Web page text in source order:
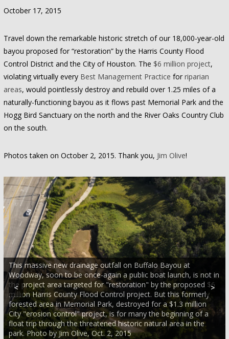
October 17, 2015
Travel down the remarkable historic stretch of our 18,000-year-old
bayou proposed for “restoration” by the Harris County Flood
Control District and the City of Houston. The $6 million project,
violating virtually every Best Management Practice for riparian
areas, would pointlessly destroy and rebuild over 1.25 miles of a
naturally-functioning bayou as it flows past Memorial Park and the
Hogg Bird Sanctuary on the north and the River Oaks Country Club
on the south.
Photos taken on October 2, 2015. Thank you, Jim Olive!
This massive new drainage outfall on Buffalo Bayou at
Woodway, soon to be once-again a public boat launch, is not in
the project area targeted for "restoration" by the proposed $6
million Harris County Flood Control project. But this formerly
forested area in Memorial Park, destroyed for a $1.3 million
City "erosion control" project, is for many the beginning of a
float trip through the threatened historic natural area in the
park. Photo by Jim Olive, Oct. 2, 2015
< >